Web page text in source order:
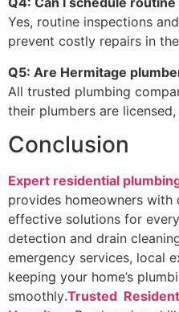
Yes, routine inspections
prevent costly repairs in
Q5: Are Hermitage
All trusted plumbing
their plumbers are
Conclusion
Expert residential
provides homeowners
effective solutions for
detection and drain
emergency services, local
keeping your home’s
smoothly.Trusted